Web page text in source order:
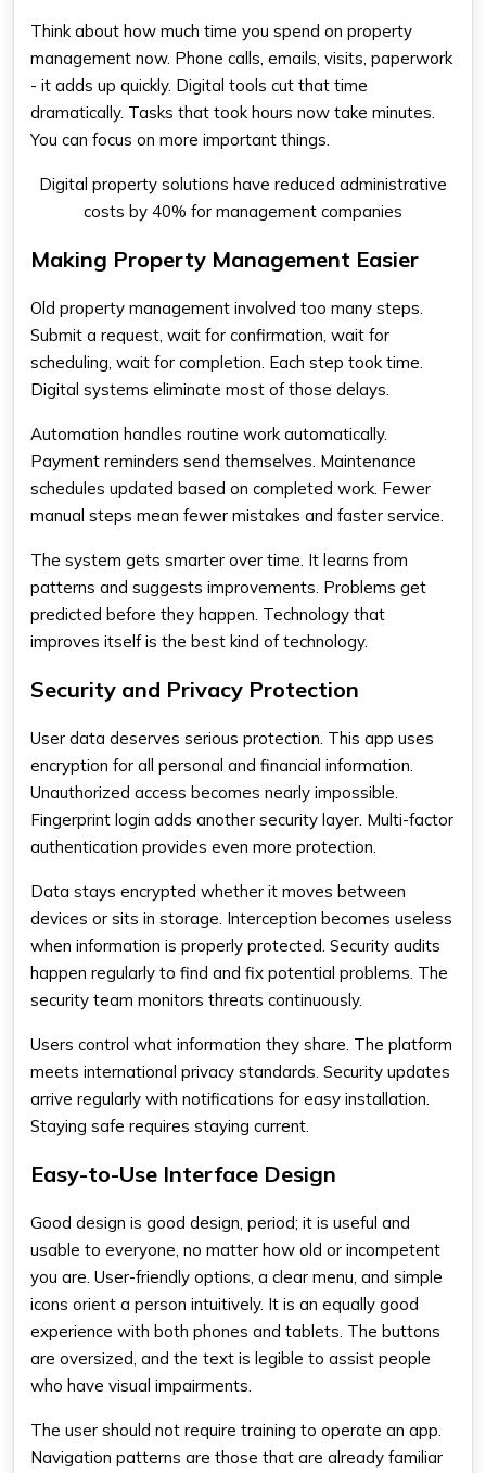
Think about how much time you spend on property
management now. Phone calls, emails, visits, paperwork
- it adds up quickly. Digital tools cut that time
dramatically. Tasks that took hours now take minutes.
You can focus on more important things.
Digital property solutions have reduced administrative
costs by 40% for management companies
Making Property Management Easier
Old property management involved too many steps.
Submit a request, wait for confirmation, wait for
scheduling, wait for completion. Each step took time.
Digital systems eliminate most of those delays.
Automation handles routine work automatically.
Payment reminders send themselves. Maintenance
schedules updated based on completed work. Fewer
manual steps mean fewer mistakes and faster service.
The system gets smarter over time. It learns from
patterns and suggests improvements. Problems get
predicted before they happen. Technology that
improves itself is the best kind of technology.
Security and Privacy Protection
User data deserves serious protection. This app uses
encryption for all personal and financial information.
Unauthorized access becomes nearly impossible.
Fingerprint login adds another security layer. Multi-factor
authentication provides even more protection.
Data stays encrypted whether it moves between
devices or sits in storage. Interception becomes useless
when information is properly protected. Security audits
happen regularly to find and fix potential problems. The
security team monitors threats continuously.
Users control what information they share. The platform
meets international privacy standards. Security updates
arrive regularly with notifications for easy installation.
Staying safe requires staying current.
Easy-to-Use Interface Design
Good design is good design, period; it is useful and
usable to everyone, no matter how old or incompetent
you are. User-friendly options, a clear menu, and simple
icons orient a person intuitively. It is an equally good
experience with both phones and tablets. The buttons
are oversized, and the text is legible to assist people
who have visual impairments.
The user should not require training to operate an app.
Navigation patterns are those that are already familiar